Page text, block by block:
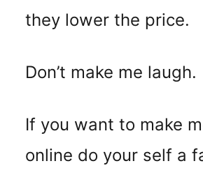
they lower the price.
Don’t make me laugh.
If you want to make
online do your self a